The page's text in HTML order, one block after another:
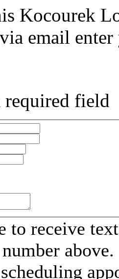
Kocourek
email
required field
to receive